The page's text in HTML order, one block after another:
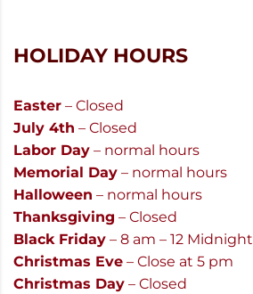
HOLIDAY HOURS
Easter – Closed
July 4th – Closed
Labor Day – normal hours
Memorial Day – normal hours
Halloween – normal hours
Thanksgiving – Closed
Black Friday – 8 am – 12 Midnight
Christmas Eve – Close at 5 pm
Christmas Day – Closed